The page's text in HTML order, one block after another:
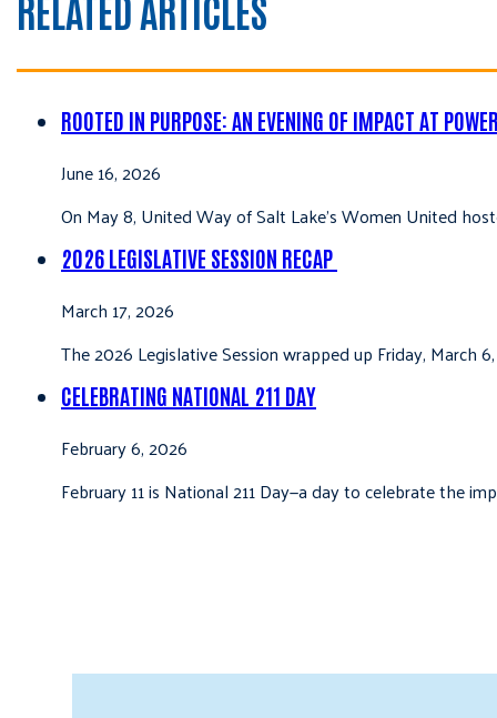
ROOTED IN PURPOSE: AN EVENING OF IMPACT AT
June 16, 2026
On May 8, United Way of Salt Lake’s Women United
2026 LEGISLATIVE SESSION RECAP
March 17, 2026
The 2026 Legislative Session wrapped up Friday,
CELEBRATING NATIONAL 211 DAY
February 6, 2026
February 11 is National 211 Day—a day to celebrate the